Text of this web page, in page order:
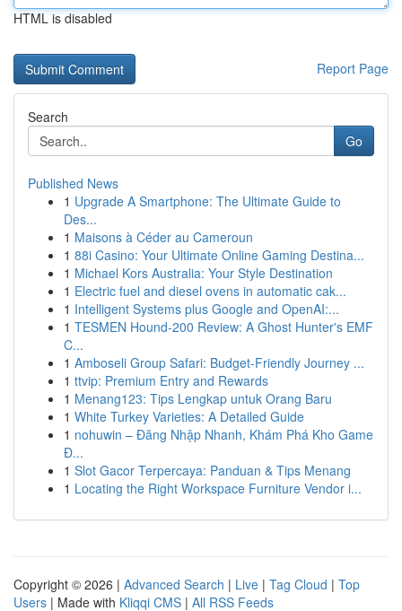
HTML is disabled
Report Page
Search
Go
Published News
1 Upgrade A Smartphone: The Ultimate Guide to
Des...
1 Maisons à Céder au Cameroun
1 88i Casino: Your Ultimate Online Gaming Destina...
1 Michael Kors Australia: Your Style Destination
1 Electric fuel and diesel ovens in automatic cak...
1 Intelligent Systems plus Google and OpenAI:...
1 TESMEN Hound-200 Review: A Ghost Hunter's EMF
C...
1 Amboseli Group Safari: Budget-Friendly Journey ...
1 ttvip: Premium Entry and Rewards
1 Menang123: Tips Lengkap untuk Orang Baru
1 White Turkey Varieties: A Detailed Guide
1 nohuwin – Đăng Nhập Nhanh, Khám Phá Kho Game
Đ...
1 Slot Gacor Terpercaya: Panduan & Tips Menang
1 Locating the Right Workspace Furniture Vendor i...
Copyright © 2026 | Advanced Search | Live | Tag Cloud | Top
Users | Made with Kliqqi CMS | All RSS Feeds